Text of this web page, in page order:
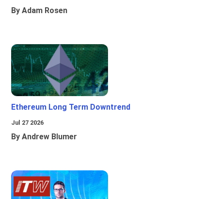
By Adam Rosen
Ethereum Long Term Downtrend
Jul 27 2026
By Andrew Blumer